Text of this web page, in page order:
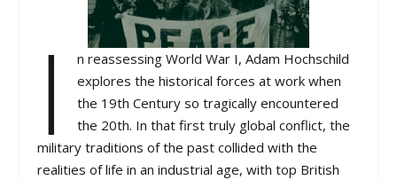
I
n reassessing World War I, Adam Hochschild
explores the historical forces at work when
the 19th Century so tragically encountered
the 20th. In that first truly global conflict, the
military traditions of the past collided with the
realities of life in an industrial age, with top British